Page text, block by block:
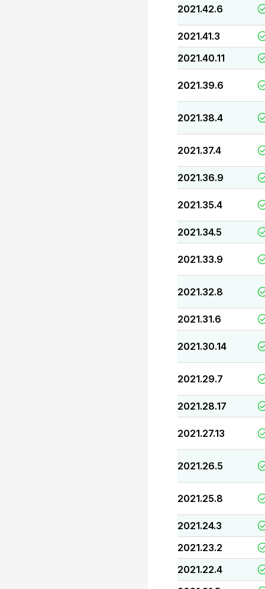
2021.42.6
2021.41.3
2021.40.11
2021.39.6
2021.38.4
2021.37.4
2021.36.9
2021.35.4
2021.34.5
2021.33.9
2021.32.8
2021.31.6
2021.30.14
2021.29.7
2021.28.17
2021.27.13
2021.26.5
2021.25.8
2021.24.3
2021.23.2
2021.22.4